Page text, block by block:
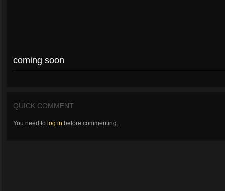
coming soon
QUICK COMMENT
You need to log in before commenting.